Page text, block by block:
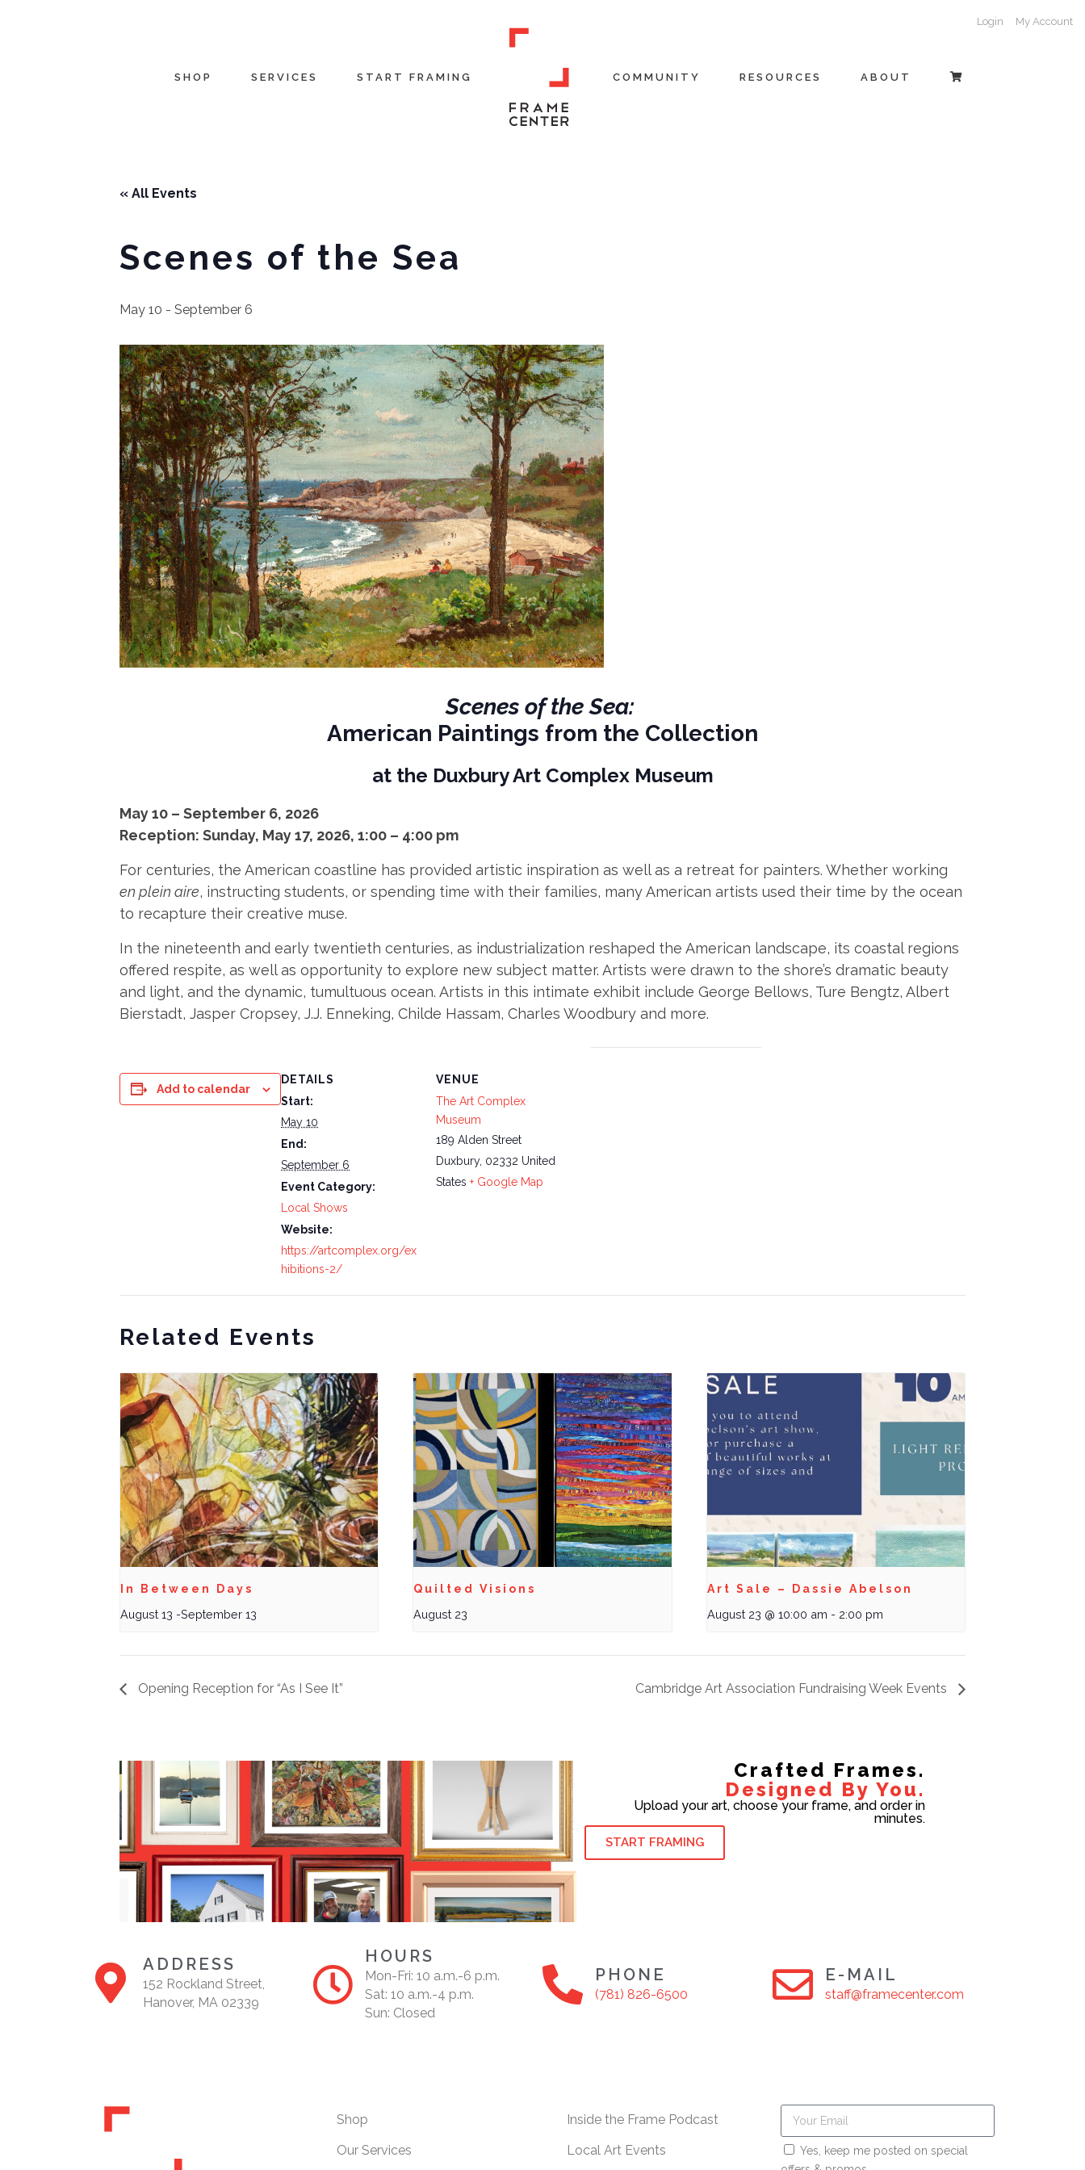
Login My Account
SHOP SERVICES START FRAMING COMMUNITY RESOURCES ABOUT
« All Events
Scenes of the Sea
May 10 - September 6
Scenes of the Sea:
American Paintings from the Collection
at the Duxbury Art Complex Museum
May 10 – September 6, 2026
Reception: Sunday, May 17, 2026, 1:00 – 4:00 pm
For centuries, the American coastline has provided artistic inspiration as well as a retreat for painters. Whether working
en plein aire, instructing students, or spending time with their families, many American artists used their time by the ocean
to recapture their creative muse.
In the nineteenth and early twentieth centuries, as industrialization reshaped the American landscape, its coastal regions
offered respite, as well as opportunity to explore new subject matter. Artists were drawn to the shore’s dramatic beauty
and light, and the dynamic, tumultuous ocean. Artists in this intimate exhibit include George Bellows, Ture Bengtz, Albert
Bierstadt, Jasper Cropsey, J.J. Enneking, Childe Hassam, Charles Woodbury and more.
Add to calendar
DETAILS
Start:
May 10
End:
September 6
Event Category:
Local Shows
Website:
https://artcomplex.org/ex
hibitions-2/
VENUE
The Art Complex
Museum
189 Alden Street
Duxbury, 02332 United
States + Google Map
Related Events
In Between Days
August 13 -September 13
Quilted Visions
August 23
Art Sale – Dassie Abelson
August 23 @ 10:00 am - 2:00 pm
Opening Reception for “As I See It” Cambridge Art Association Fundraising Week Events
Crafted Frames.
Designed By You.
Upload your art, choose your frame, and order in
minutes.
START FRAMING
ADDRESS
152 Rockland Street,
Hanover, MA 02339
HOURS
Mon-Fri: 10 a.m.-6 p.m.
Sat: 10 a.m.-4 p.m.
Sun: Closed
PHONE
(781) 826-6500
E-MAIL
staff@framecenter.com
Shop
Our Services
Inside the Frame Podcast
Local Art Events
Yes, keep me posted on special